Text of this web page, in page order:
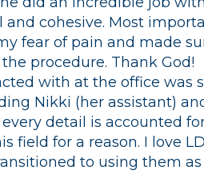
cohesive. Most
fear of pain and made
procedure. Thank God!
with at the office was
Nikki (her assistant)
detail is accounted
field for a reason. I love
to using them